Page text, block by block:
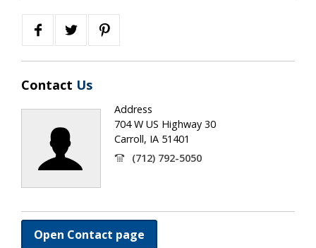
Contact Us
Address
704 W US Highway 30
Carroll, IA 51401
(712) 792-5050
Open Contact page